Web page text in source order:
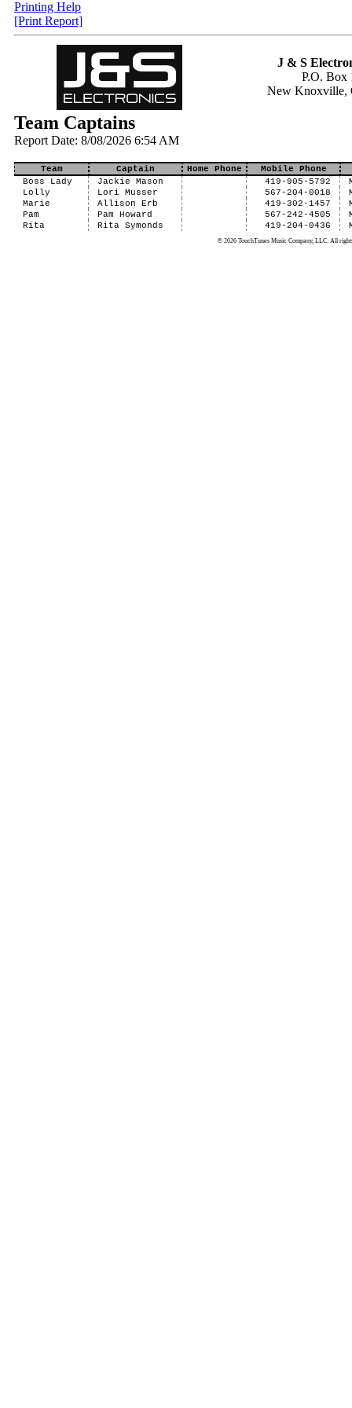
Printing Help
[Print Report]
J & S
P.O. Box
New Knoxville,
Team Captains
Report Date: 8/08/2026 6:54 AM
Team Captain Home Phone
Mobile Phone
Boss Lady
Jackie Mason 419-905-5792
Lolly
Lori Musser 567-204-0018
Marie
Allison Erb 419-302-1457
Pam
Pam Howard 567-242-4505
Rita
Rita Symonds 419-204-0436
© 2026 TouchTunes Music Company, LLC. All